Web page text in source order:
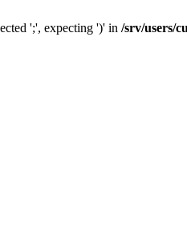
';', expecting ')' in /srv/users/